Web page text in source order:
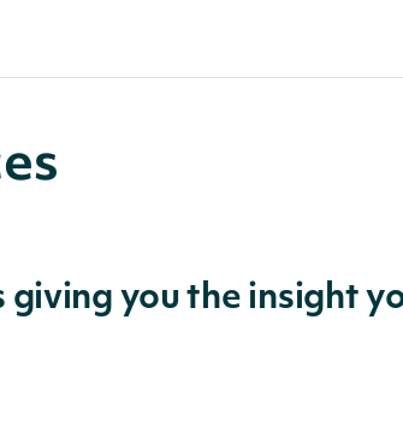
you the insight